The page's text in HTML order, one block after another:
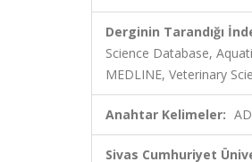
Derginin Tarandığı
Science Database,
MEDLINE, Veterinary
Anahtar Kelimeler:
Sivas Cumhuriyet